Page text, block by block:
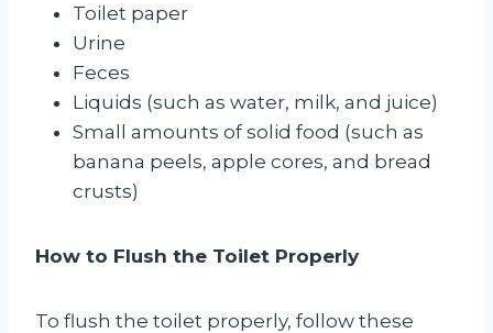
Toilet paper
Urine
Feces
Liquids (such as water, milk, and juice)
Small amounts of solid food (such as
banana peels, apple cores, and bread
crusts)
How to Flush the Toilet Properly
To flush the toilet properly, follow these